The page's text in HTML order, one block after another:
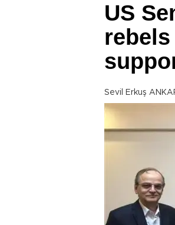
US
Sevil Erkuş